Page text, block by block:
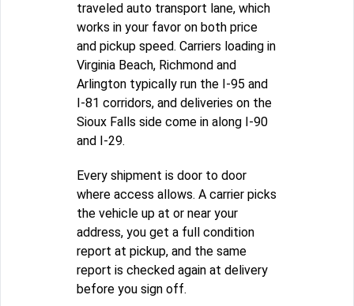
traveled auto transport lane, which
works in your favor on both price
and pickup speed. Carriers loading in
Virginia Beach, Richmond and
Arlington typically run the I-95 and
I-81 corridors, and deliveries on the
Sioux Falls side come in along I-90
and I-29.
Every shipment is door to door
where access allows. A carrier picks
the vehicle up at or near your
address, you get a full condition
report at pickup, and the same
report is checked again at delivery
before you sign off.